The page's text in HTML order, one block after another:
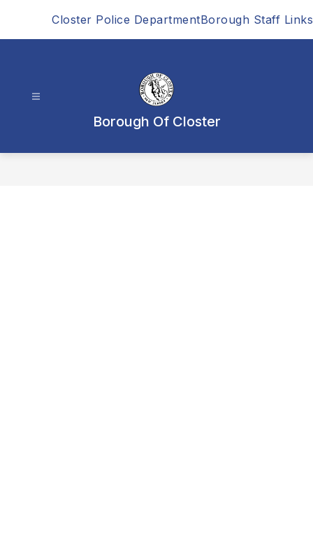
Closter Police DepartmentBorough Staff Links
Borough Of Closter